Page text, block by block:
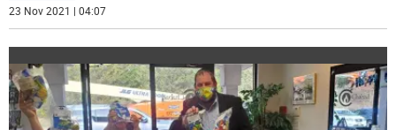
23 Nov 2021 | 04:07